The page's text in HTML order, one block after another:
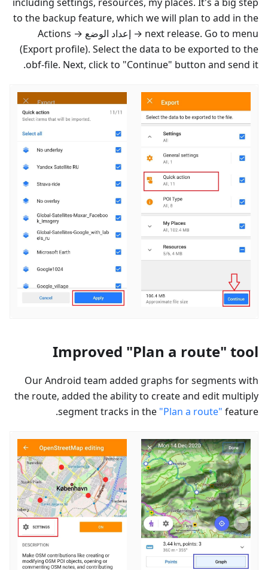
to the backup feature, which we will plan to add in the
next release. Go to menu →
إعداد الوضع
→ Actions
(Export profile). Select the data to be exported to the
obf-file. Next, click to "Continue" button and send it.
Improved "Plan a route" tool
Our Android team added graphs for segments with
the route, added the ability to create and edit multiply
segment tracks in the "Plan a route" feature.